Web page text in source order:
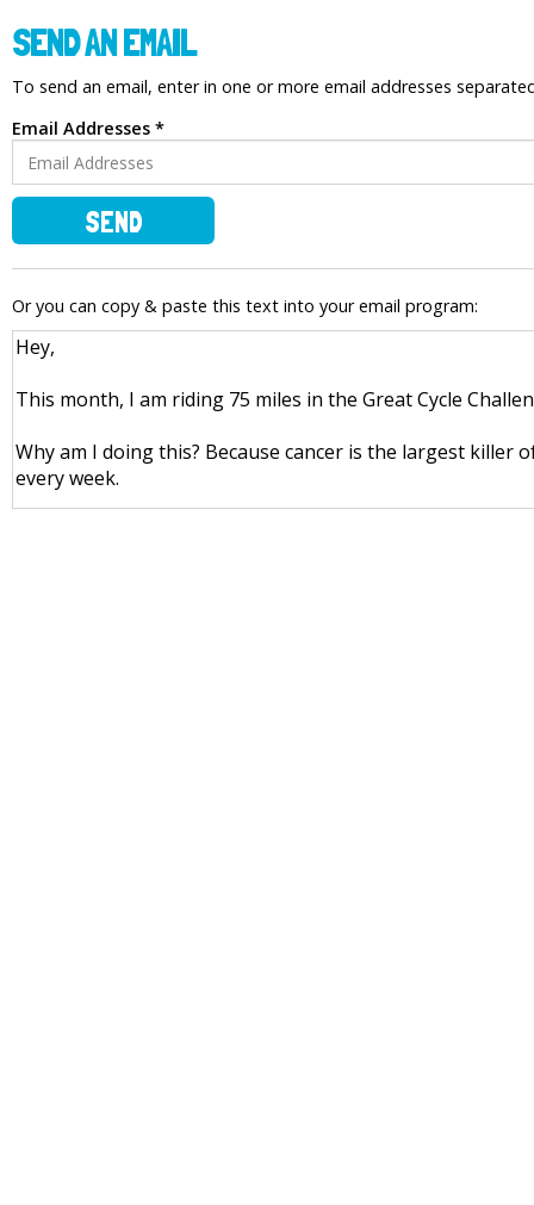
SEND AN EMAIL
To send an email, enter in one or more email addresses
Email Addresses *
SEND
Or you can copy & paste this text into your email program: